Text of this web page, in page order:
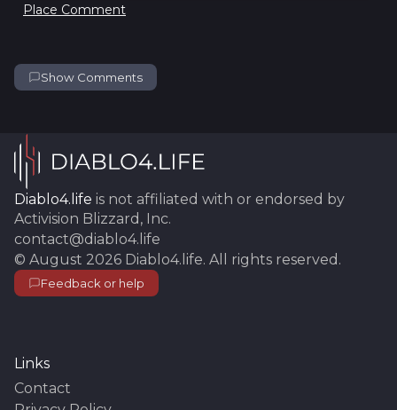
Place Comment
Show Comments
Diablo4.life is not affiliated with or endorsed by
Activision Blizzard, Inc.
contact@diablo4.life
© August 2026 Diablo4.life. All rights reserved.
Feedback or help
Links
Contact